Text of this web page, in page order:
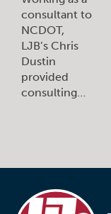
consultant to
NCDOT,
LJB’s Chris
Dustin
provided
consulting…